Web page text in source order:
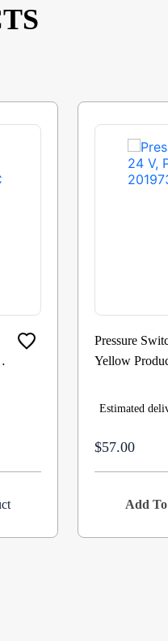
Pressure
Yellow
Estimated
$57.00
Add